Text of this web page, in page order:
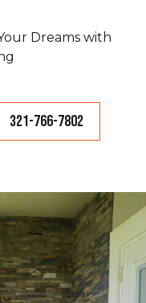
Dreams with
321-766-7802